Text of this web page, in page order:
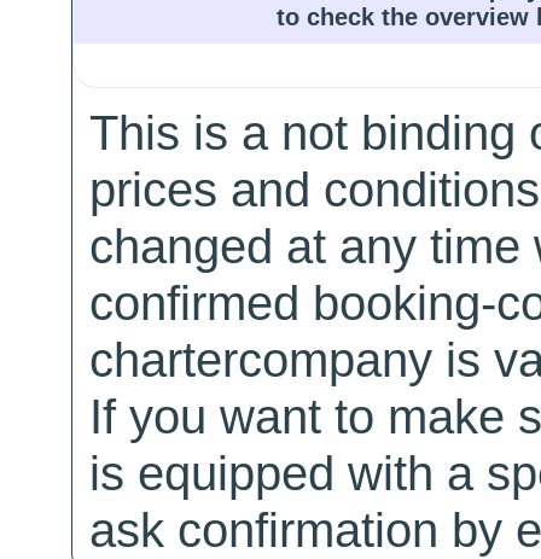
to check the
This is a not binding
prices and
changed at any
confirmed booking-
chartercompany is
If you want to make
is equipped with a
ask confirmation by